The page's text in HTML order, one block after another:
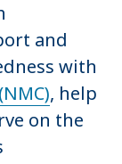
and
with
, help
on the